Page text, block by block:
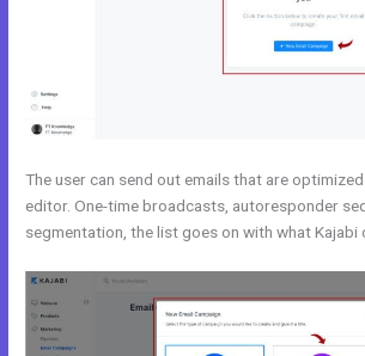
The user can send out emails that are
editor. One-time broadcasts, autoresponder
segmentation, the list goes on with what Kajabi